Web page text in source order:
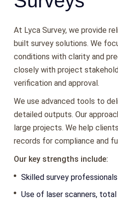
At Lyca Survey, we provide
built survey solutions. We
conditions with clarity and
closely with project
verification and approval.
We use advanced tools to
detailed outputs. Our
large projects. We help
records for compliance and
Our key strengths include:
Skilled survey
Use of laser scanners,